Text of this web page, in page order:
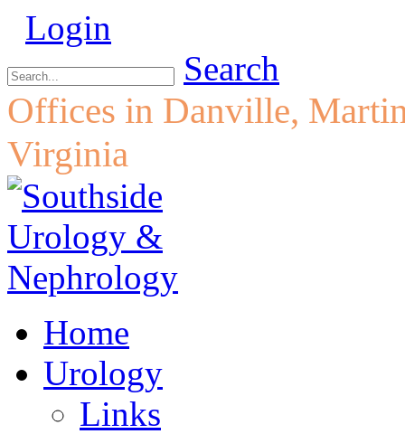
Login
Search
Offices in Danville,
Virginia
Home
Urology
Links